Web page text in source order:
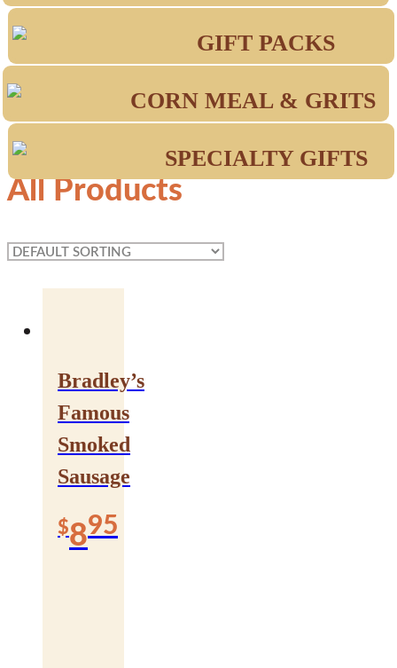
GIFT PACKS
CORN MEAL & GRITS
SPECIALTY GIFTS
All Products
Bradley’s
Famous
Smoked
Sausage
$895